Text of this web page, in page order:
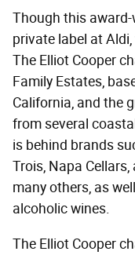
Though this
private label at
The Elliot Cooper
Family Estates,
California, and the
from several
is behind brands
Trois, Napa Cellars,
many others, as
alcoholic wines.
The Elliot Cooper